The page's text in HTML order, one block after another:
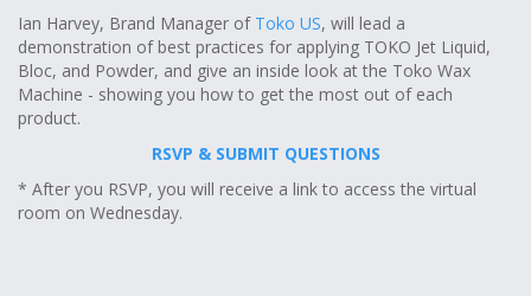
Ian Harvey, Brand Manager of Toko US, will lead a
demonstration of best practices for applying TOKO Jet Liquid,
Bloc, and Powder, and give an inside look at the Toko Wax
Machine - showing you how to get the most out of each
product.
RSVP & SUBMIT QUESTIONS
* After you RSVP, you will receive a link to access the virtual
room on Wednesday.